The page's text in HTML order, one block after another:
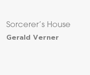
Sorcerer’s House
Gerald Verner